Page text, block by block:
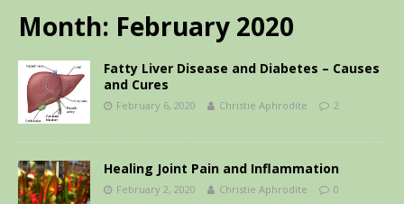
Month: February 2020
Fatty Liver Disease and Diabetes – Causes
and Cures
February 6, 2020 Christie Aphrodite 2
Healing Joint Pain and Inflammation
February 2, 2020 Christie Aphrodite 0